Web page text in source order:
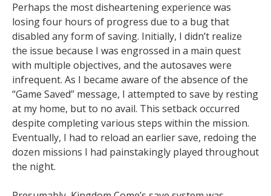
Perhaps the most disheartening experience was
losing four hours of progress due to a bug that
disabled any form of saving. Initially, I didn’t realize
the issue because I was engrossed in a main quest
with multiple objectives, and the autosaves were
infrequent. As I became aware of the absence of the
“Game Saved” message, I attempted to save by resting
at my home, but to no avail. This setback occurred
despite completing various steps within the mission.
Eventually, I had to reload an earlier save, redoing the
dozen missions I had painstakingly played throughout
the night.